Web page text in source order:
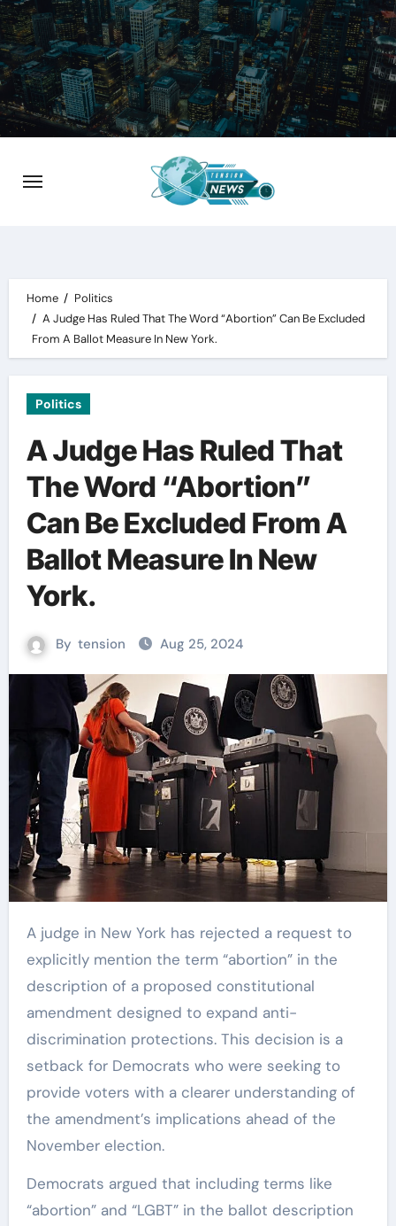
Skip
to
content
Home
Politics
A Judge Has Ruled That The Word “Abortion” Can Be Excluded
From A Ballot Measure In New York.
Politics
A Judge Has Ruled That
The Word “Abortion”
Can Be Excluded From A
Ballot Measure In New
York.
By tension Aug 25, 2024
A judge in New York has rejected a request to
explicitly mention the term “abortion” in the
description of a proposed constitutional
amendment designed to expand anti-
discrimination protections. This decision is a
setback for Democrats who were seeking to
provide voters with a clearer understanding of
the amendment’s implications ahead of the
November election.
Democrats argued that including terms like
“abortion” and “LGBT” in the ballot description